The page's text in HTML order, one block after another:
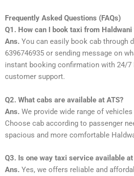
Frequently Asked Questions (FAQs)
Q1. How can I book taxi from Haldwani
Ans. You can easily book cab through
6396746935 or sending message on
instant booking confirmation with 24/7
customer support.
Q2. What cabs are available at ATS?
Ans. We provide wide range of
Choose cab according to passenger
spacious and more comfortable
Q3. Is one way taxi service available at
Ans. Yes, we offers reliable and